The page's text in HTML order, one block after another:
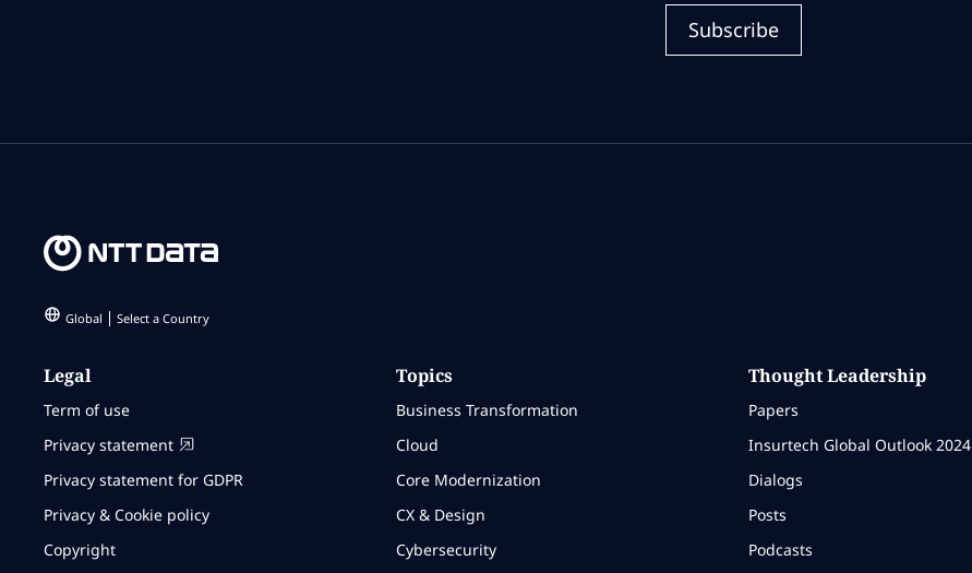
Subscribe
Global Select a Country
Legal
Term of use
Privacy statement
Privacy statement for GDPR
Privacy & Cookie policy
Copyright
Topics
Business Transformation
Cloud
Core Modernization
CX & Design
Cybersecurity
Thought Leadership
Papers
Insurtech Global Outlook 2024
Dialogs
Posts
Podcasts